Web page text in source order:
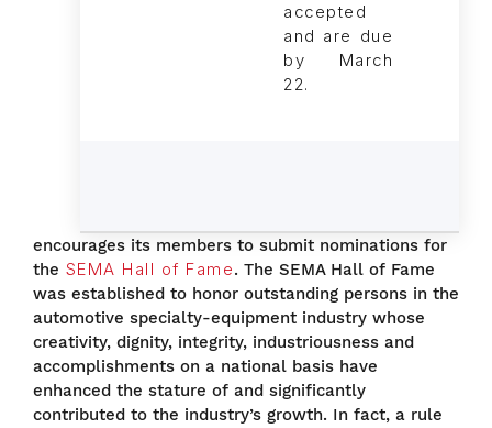
accepted
and are due
by March
22.
encourages its members to submit nominations for
the SEMA Hall of Fame. The SEMA Hall of Fame
was established to honor outstanding persons in the
automotive specialty-equipment industry whose
creativity, dignity, integrity, industriousness and
accomplishments on a national basis have
enhanced the stature of and significantly
contributed to the industry’s growth. In fact, a rule